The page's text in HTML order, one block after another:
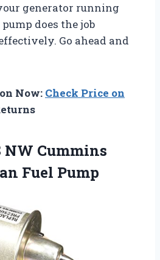
generator running
does the job
Go ahead and
Now: Check Price on
NW Cummins
Fuel Pump